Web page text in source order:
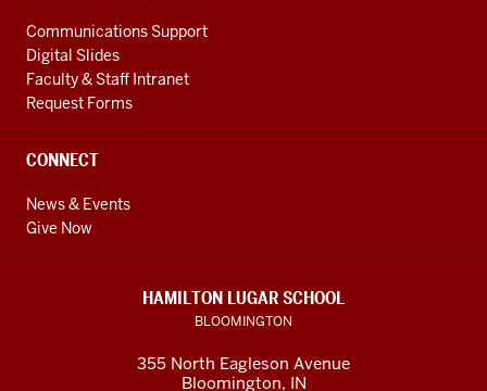
Communications Support
Digital Slides
Faculty & Staff Intranet
Request Forms
CONNECT
News & Events
Give Now
HAMILTON LUGAR SCHOOL
BLOOMINGTON
355 North Eagleson Avenue
Bloomington, IN